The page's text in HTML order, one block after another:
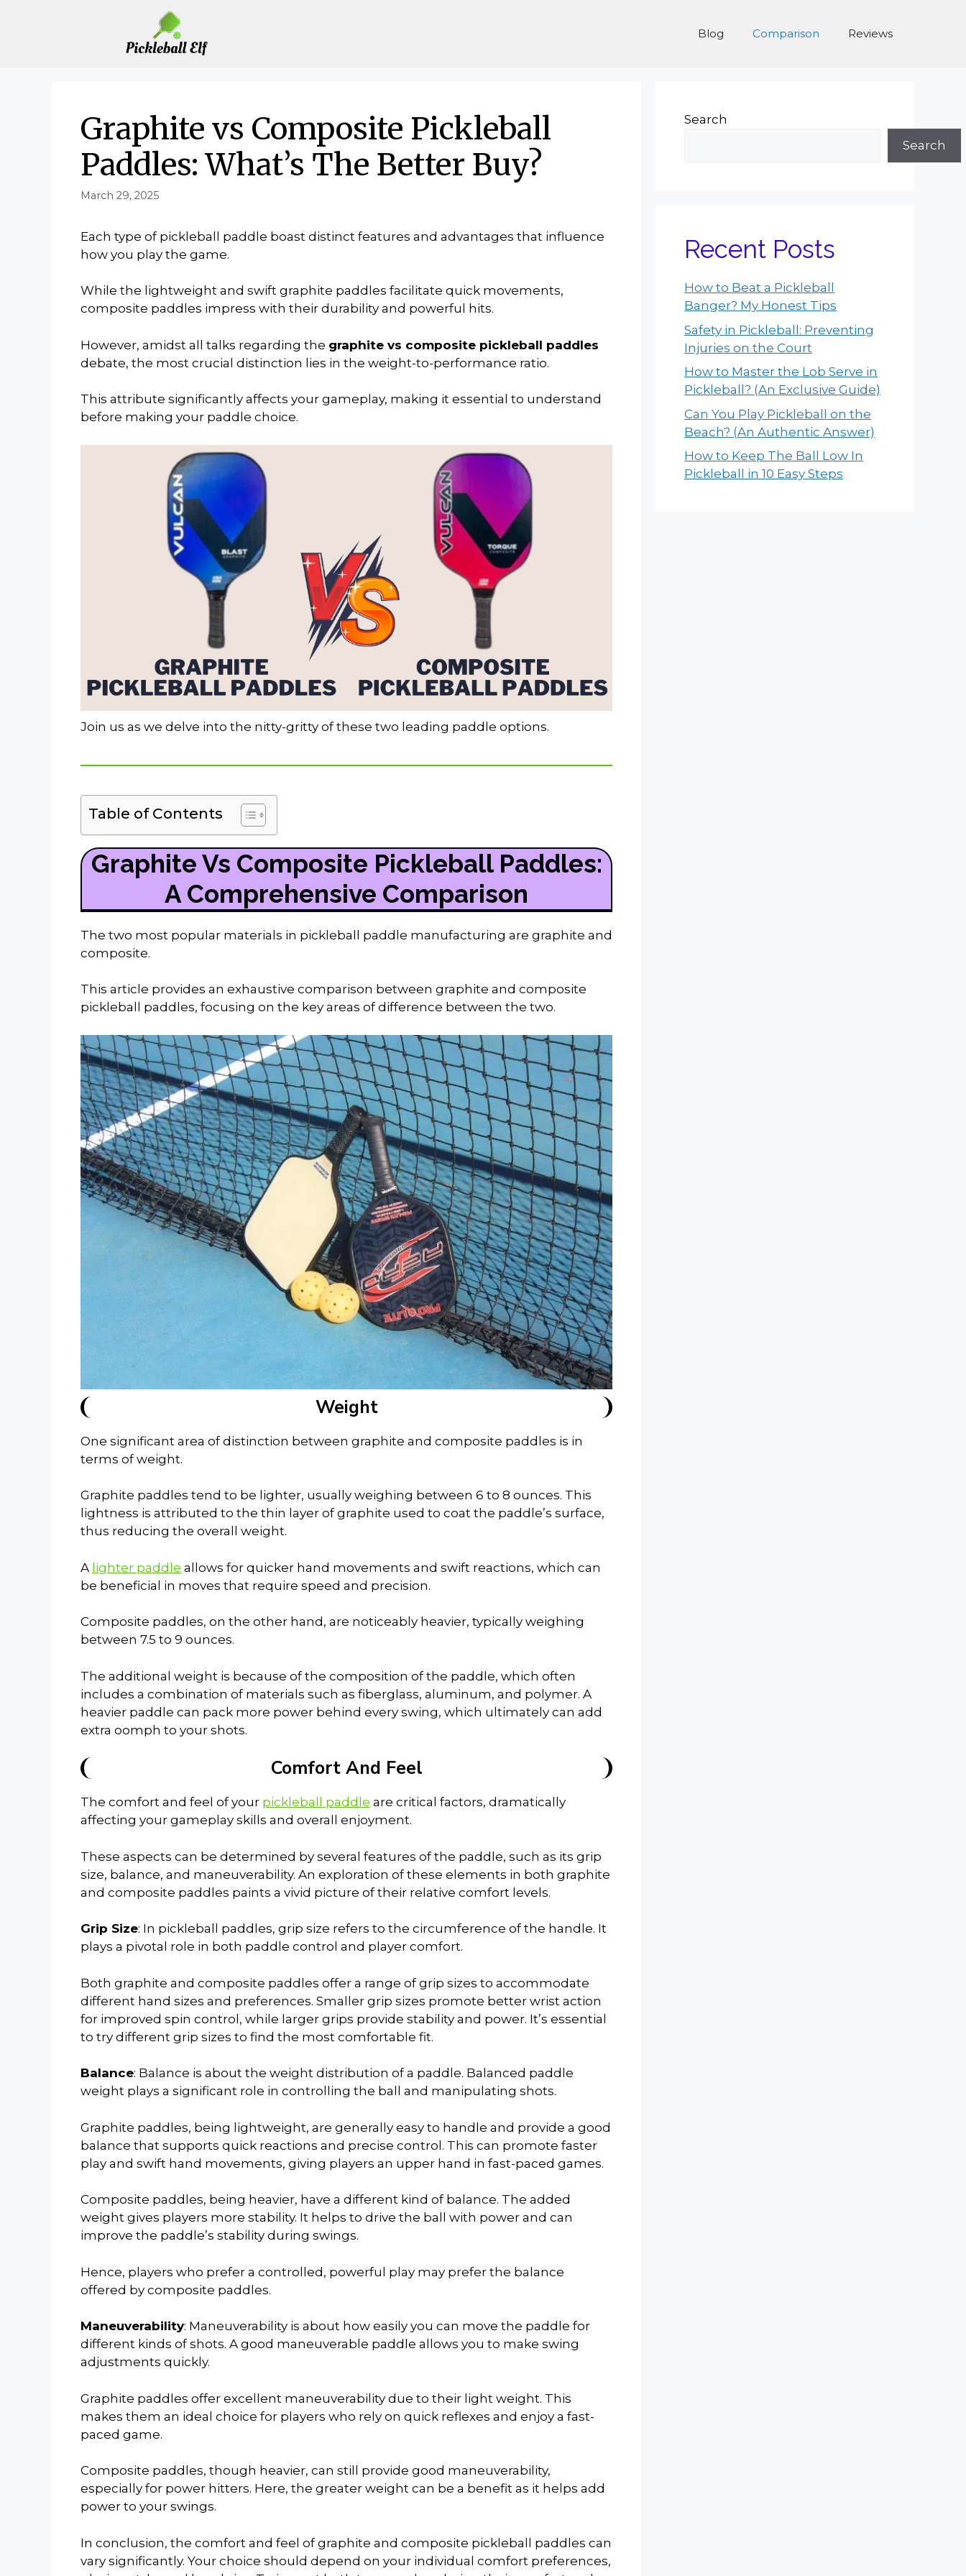
Blog Comparison Reviews
Graphite vs Composite Pickleball
Paddles: What’s The Better Buy?
March 29, 2025
Each type of pickleball paddle boast distinct features and advantages that influence
how you play the game.
While the lightweight and swift graphite paddles facilitate quick movements,
composite paddles impress with their durability and powerful hits.
However, amidst all talks regarding the graphite vs composite pickleball paddles
debate, the most crucial distinction lies in the weight-to-performance ratio.
This attribute significantly affects your gameplay, making it essential to understand
before making your paddle choice.
Join us as we delve into the nitty-gritty of these two leading paddle options.
Table of Contents
Graphite Vs Composite Pickleball Paddles:
A Comprehensive Comparison
The two most popular materials in pickleball paddle manufacturing are graphite and
composite.
This article provides an exhaustive comparison between graphite and composite
pickleball paddles, focusing on the key areas of difference between the two.
Weight
One significant area of distinction between graphite and composite paddles is in
terms of weight.
Graphite paddles tend to be lighter, usually weighing between 6 to 8 ounces. This
lightness is attributed to the thin layer of graphite used to coat the paddle’s surface,
thus reducing the overall weight.
A lighter paddle allows for quicker hand movements and swift reactions, which can
be beneficial in moves that require speed and precision.
Composite paddles, on the other hand, are noticeably heavier, typically weighing
between 7.5 to 9 ounces.
The additional weight is because of the composition of the paddle, which often
includes a combination of materials such as fiberglass, aluminum, and polymer. A
heavier paddle can pack more power behind every swing, which ultimately can add
extra oomph to your shots.
Comfort And Feel
The comfort and feel of your pickleball paddle are critical factors, dramatically
affecting your gameplay skills and overall enjoyment.
These aspects can be determined by several features of the paddle, such as its grip
size, balance, and maneuverability. An exploration of these elements in both graphite
and composite paddles paints a vivid picture of their relative comfort levels.
Grip Size: In pickleball paddles, grip size refers to the circumference of the handle. It
plays a pivotal role in both paddle control and player comfort.
Both graphite and composite paddles offer a range of grip sizes to accommodate
different hand sizes and preferences. Smaller grip sizes promote better wrist action
for improved spin control, while larger grips provide stability and power. It’s essential
to try different grip sizes to find the most comfortable fit.
Balance: Balance is about the weight distribution of a paddle. Balanced paddle
weight plays a significant role in controlling the ball and manipulating shots.
Graphite paddles, being lightweight, are generally easy to handle and provide a good
balance that supports quick reactions and precise control. This can promote faster
play and swift hand movements, giving players an upper hand in fast-paced games.
Composite paddles, being heavier, have a different kind of balance. The added
weight gives players more stability. It helps to drive the ball with power and can
improve the paddle’s stability during swings.
Hence, players who prefer a controlled, powerful play may prefer the balance
offered by composite paddles.
Maneuverability: Maneuverability is about how easily you can move the paddle for
different kinds of shots. A good maneuverable paddle allows you to make swing
adjustments quickly.
Graphite paddles offer excellent maneuverability due to their light weight. This
makes them an ideal choice for players who rely on quick reflexes and enjoy a fast-
paced game.
Composite paddles, though heavier, can still provide good maneuverability,
especially for power hitters. Here, the greater weight can be a benefit as it helps add
power to your swings.
In conclusion, the comfort and feel of graphite and composite pickleball paddles can
vary significantly. Your choice should depend on your individual comfort preferences,
Search
Search
Recent Posts
How to Beat a Pickleball
Banger? My Honest Tips
Safety in Pickleball: Preventing
Injuries on the Court
How to Master the Lob Serve in
Pickleball? (An Exclusive Guide)
Can You Play Pickleball on the
Beach? (An Authentic Answer)
How to Keep The Ball Low In
Pickleball in 10 Easy Steps